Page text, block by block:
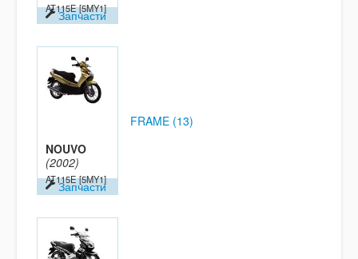
AT115E [5MY1]
Запчасти
NOUVO
(2002)
AT115E [5MY1]
Запчасти
FRAME (13)